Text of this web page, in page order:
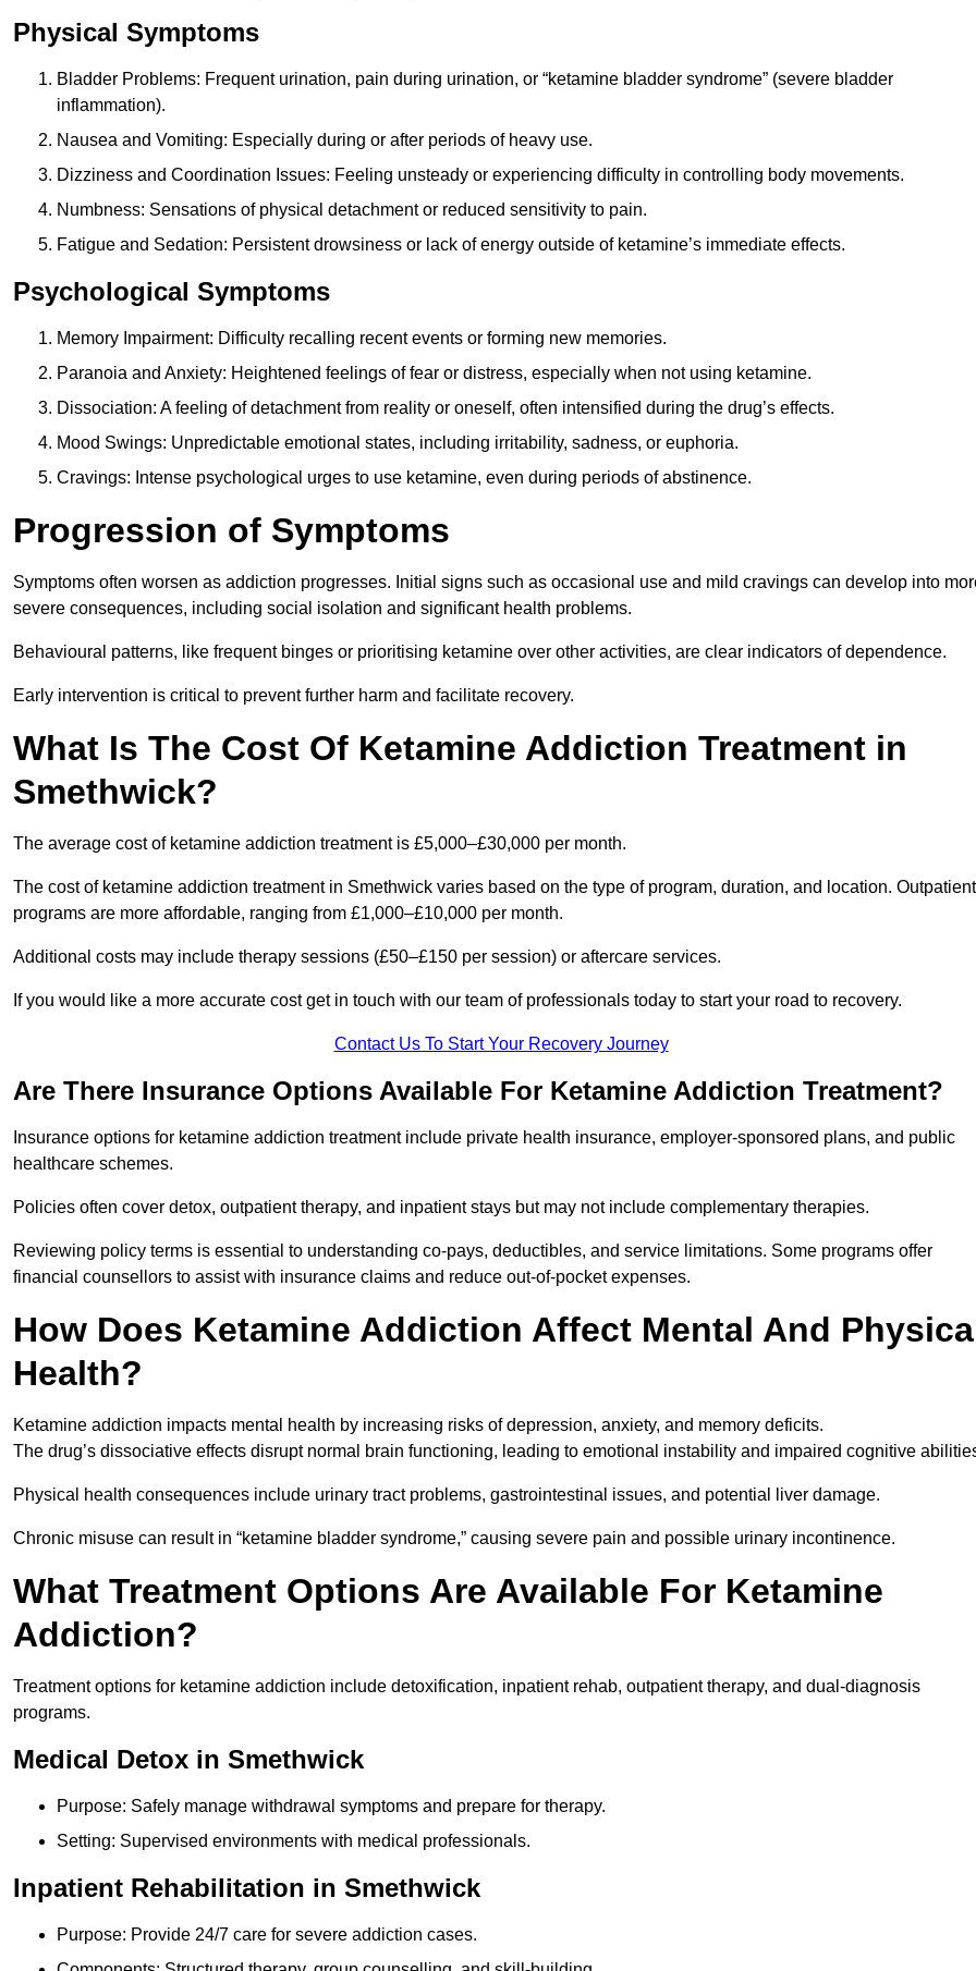
Physical Symptoms
Bladder Problems: Frequent urination, pain during urination, or “ketamine bladder syndrome” (severe bladder
inflammation).
Nausea and Vomiting: Especially during or after periods of heavy use.
Dizziness and Coordination Issues: Feeling unsteady or experiencing difficulty in controlling body movements.
Numbness: Sensations of physical detachment or reduced sensitivity to pain.
Fatigue and Sedation: Persistent drowsiness or lack of energy outside of ketamine’s immediate effects.
Psychological Symptoms
Memory Impairment: Difficulty recalling recent events or forming new memories.
Paranoia and Anxiety: Heightened feelings of fear or distress, especially when not using ketamine.
Dissociation: A feeling of detachment from reality or oneself, often intensified during the drug’s effects.
Mood Swings: Unpredictable emotional states, including irritability, sadness, or euphoria.
Cravings: Intense psychological urges to use ketamine, even during periods of abstinence.
Progression of Symptoms
Symptoms often worsen as addiction progresses. Initial signs such as occasional use and mild cravings can develop into
severe consequences, including social isolation and significant health problems.
Behavioural patterns, like frequent binges or prioritising ketamine over other activities, are clear indicators of dependence.
Early intervention is critical to prevent further harm and facilitate recovery.
What Is The Cost Of Ketamine Addiction Treatment in
Smethwick?
The average cost of ketamine addiction treatment is £5,000–£30,000 per month.
The cost of ketamine addiction treatment in Smethwick varies based on the type of program, duration, and location. Outpatient
programs are more affordable, ranging from £1,000–£10,000 per month.
Additional costs may include therapy sessions (£50–£150 per session) or aftercare services.
If you would like a more accurate cost get in touch with our team of professionals today to start your road to recovery.
Contact Us To Start Your Recovery Journey
Are There Insurance Options Available For Ketamine Addiction Treatment?
Insurance options for ketamine addiction treatment include private health insurance, employer-sponsored plans, and public
healthcare schemes.
Policies often cover detox, outpatient therapy, and inpatient stays but may not include complementary therapies.
Reviewing policy terms is essential to understanding co-pays, deductibles, and service limitations. Some programs offer
financial counsellors to assist with insurance claims and reduce out-of-pocket expenses.
How Does Ketamine Addiction Affect Mental And
Health?
Ketamine addiction impacts mental health by increasing risks of depression, anxiety, and memory deficits.
The drug’s dissociative effects disrupt normal brain functioning, leading to emotional instability and impaired cognitive
Physical health consequences include urinary tract problems, gastrointestinal issues, and potential liver damage.
Chronic misuse can result in “ketamine bladder syndrome,” causing severe pain and possible urinary incontinence.
What Treatment Options Are Available For Ketamine
Addiction?
Treatment options for ketamine addiction include detoxification, inpatient rehab, outpatient therapy, and dual-diagnosis
programs.
Medical Detox in Smethwick
Purpose: Safely manage withdrawal symptoms and prepare for therapy.
Setting: Supervised environments with medical professionals.
Inpatient Rehabilitation in Smethwick
Purpose: Provide 24/7 care for severe addiction cases.